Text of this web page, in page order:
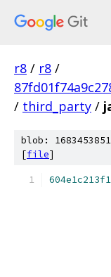
r8 / r8 /
/ third_party /
blob:
[file]